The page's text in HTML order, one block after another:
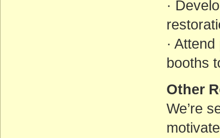
·
·
booths
Other
We’re